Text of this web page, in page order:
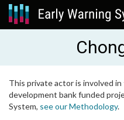
This private actor is involved
development bank funded
System, see our Methodology.